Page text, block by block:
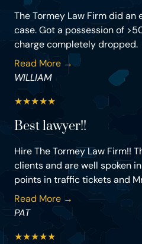
The Tormey Law Firm did
case. Got a possession of
charge completely dropped.
Read More →
WILLIAM
★★★★★
Best lawyer!!
Hire The Tormey Law Firm!!
clients and are well spoken
points in traffic tickets and
Read More →
PAT
★★★★★